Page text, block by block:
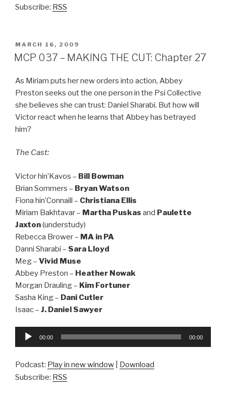
Subscribe: RSS
POSTED
ON
MARCH 16, 2009
MCP 037 – MAKING THE CUT: Chapter 27
As Miriam puts her new orders into action, Abbey
Preston seeks out the one person in the Psi Collective
she believes she can trust: Daniel Sharabi. But how will
Victor react when he learns that Abbey has betrayed
him?
The Cast:
Victor hin’Kavos – Bill Bowman
Brian Sommers – Bryan Watson
Fiona hin’Connaill – Christiana Ellis
Miriam Bakhtavar – Martha Puskas and Paulette
Jaxton(understudy)
Rebecca Brower – MA in PA
Danni Sharabi – Sara Lloyd
Meg – Vivid Muse
Abbey Preston – Heather Nowak
Morgan Drauling – Kim Fortuner
Sasha King – Dani Cutler
Isaac – J. Daniel Sawyer
Audio
00:00 00:00
Podcast: Play in new window
Download
Subscribe: RSS